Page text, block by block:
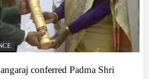
conferred Padma Shri